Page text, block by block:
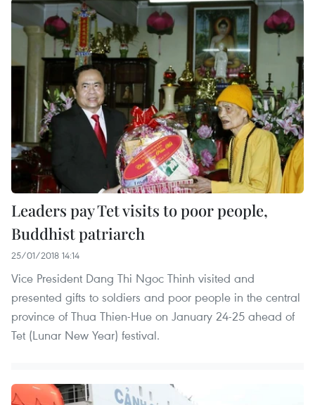
Leaders pay Tet visits to poor people,
Buddhist patriarch
25/01/2018 14:14
Vice President Dang Thi Ngoc Thinh visited and
presented gifts to soldiers and poor people in the central
province of Thua Thien-Hue on January 24-25 ahead of
Tet (Lunar New Year) festival.